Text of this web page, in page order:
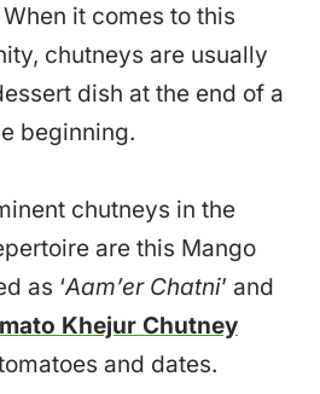
it comes to this
chutneys are usually
dish at the end of a
beginning.
chutneys in the
are this Mango
as ‘Aam’er Chatni’ and
Khejur Chutney
and dates.